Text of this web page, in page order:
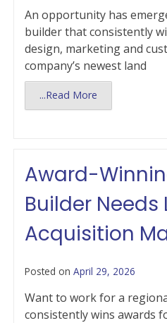
An opportunity has
builder that consistently
design, marketing and
company’s newest land
...Read More
Award-
Builder Needs
Acquisition
Posted on April 29, 2026
Want to work for a
consistently wins awards